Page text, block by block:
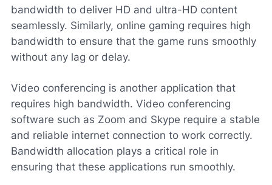
bandwidth to deliver HD and ultra-HD content
seamlessly. Similarly, online gaming requires high
bandwidth to ensure that the game runs smoothly
without any lag or delay.
Video conferencing is another application that
requires high bandwidth. Video conferencing
software such as Zoom and Skype require a stable
and reliable internet connection to work correctly.
Bandwidth allocation plays a critical role in
ensuring that these applications run smoothly.